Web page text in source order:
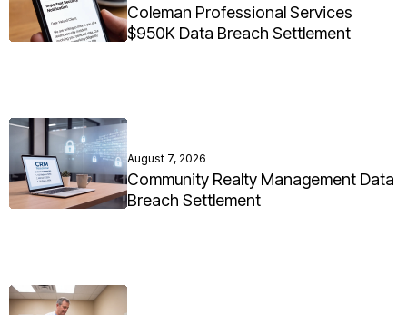
Coleman Professional Services
$950K Data Breach Settlement
August 7, 2026
Community Realty Management Data
Breach Settlement